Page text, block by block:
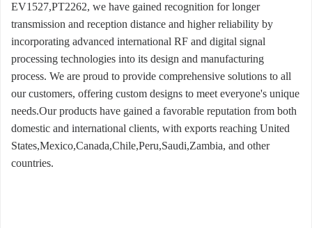
EV1527,PT2262, we have gained recognition for longer
transmission and reception distance and higher reliability by
incorporating advanced international RF and digital signal
processing technologies into its design and manufacturing
process. We are proud to provide comprehensive solutions to all
our customers, offering custom designs to meet everyone's unique
needs.Our products have gained a favorable reputation from both
domestic and international clients, with exports reaching United
States,Mexico,Canada,Chile,Peru,Saudi,Zambia, and other
countries.